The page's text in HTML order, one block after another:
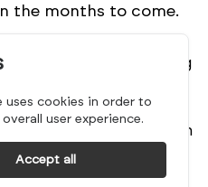
the months to come.
uses cookies in order to
user experience.
Accept all